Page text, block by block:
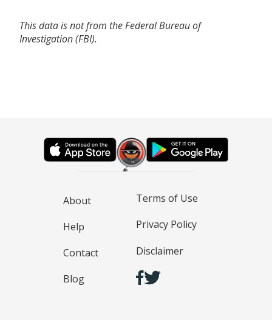
This data is not from the Federal Bureau of
Investigation (FBI).
About
Help
Contact
Blog
Terms of Use
Privacy Policy
Disclaimer